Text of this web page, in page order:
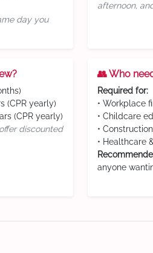
day you
afternoon,
(CPR yearly)
(CPR yearly)
discounted
👥 Who
Required for:
• Workplace
• Childcare
•
• Healthcare
anyone